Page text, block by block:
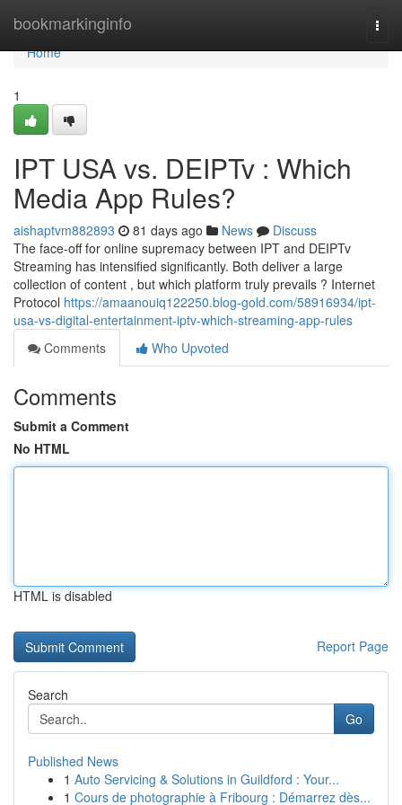
bookmarkinginfo
Home
Home
1
IPT USA vs. DEIPTv : Which
Media App Rules?
aishaptvm882893 81 days ago News
Discuss
The face-off for online supremacy between IPT and DEIPTv
Streaming has intensified significantly. Both deliver a large
collection of content , but which platform truly prevails ? Internet
Protocol https://amaanouiq122250.blog-gold.com/58916934/ipt-
usa-vs-digital-entertainment-iptv-which-streaming-app-rules
Comments
Who Upvoted
Comments
Submit a Comment
No HTML
HTML is disabled
Report Page
Search
Go
Published News
1 Auto Servicing & Solutions in Guildford : Your...
1 Cours de photographie à Fribourg : Démarrez dès...